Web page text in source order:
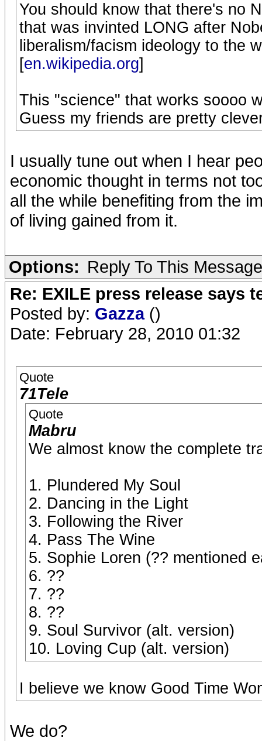
You should know that there's no
that was invinted LONG after
liberalism/facism ideology to the
[en.wikipedia.org]
This "science" that works soooo
Guess my friends are pretty
I usually tune out when I hear
economic thought in terms not
all the while benefiting from the
of living gained from it.
Options: Reply To This Message
Re: EXILE press release says
Posted by: Gazza ()
Date: February 28, 2010 01:32
Quote
71Tele
Quote
Mabru
We almost know the complete
1. Plundered My Soul
2. Dancing in the Light
3. Following the River
4. Pass The Wine
5. Sophie Loren (?? mentioned
6. ??
7. ??
8. ??
9. Soul Survivor (alt. version)
10. Loving Cup (alt. version)
I believe we know Good Time
We do?